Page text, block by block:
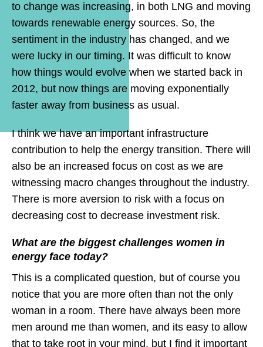
to change was increasing, in both LNG and moving
towards renewable energy sources. So, the
sentiment in the industry has changed, and we
were lucky in our timing. It was difficult to know
how things would evolve when we started back in
2012, but now things are moving exponentially
faster away from business as usual.
I think we have an important infrastructure
contribution to help the energy transition. There will
also be an increased focus on cost as we are
witnessing macro changes throughout the industry.
There is more aversion to risk with a focus on
decreasing cost to decrease investment risk.
What are the biggest challenges women in
energy face today?
This is a complicated question, but of course you
notice that you are more often than not the only
woman in a room. There have always been more
men around me than women, and its easy to allow
that to take root in your mind, but I find it important